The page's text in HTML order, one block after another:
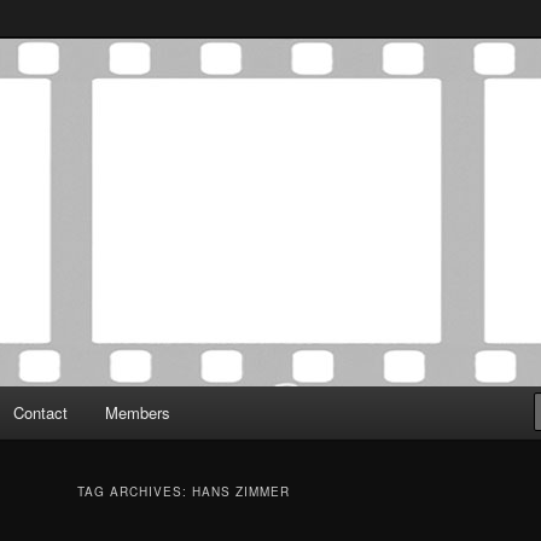
Critics Association
was established in May of 2012 to foster a community of
Contact Members
TAG ARCHIVES: HANS ZIMMER